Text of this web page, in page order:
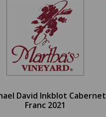
David Inkblot Cabernet
Franc 2021